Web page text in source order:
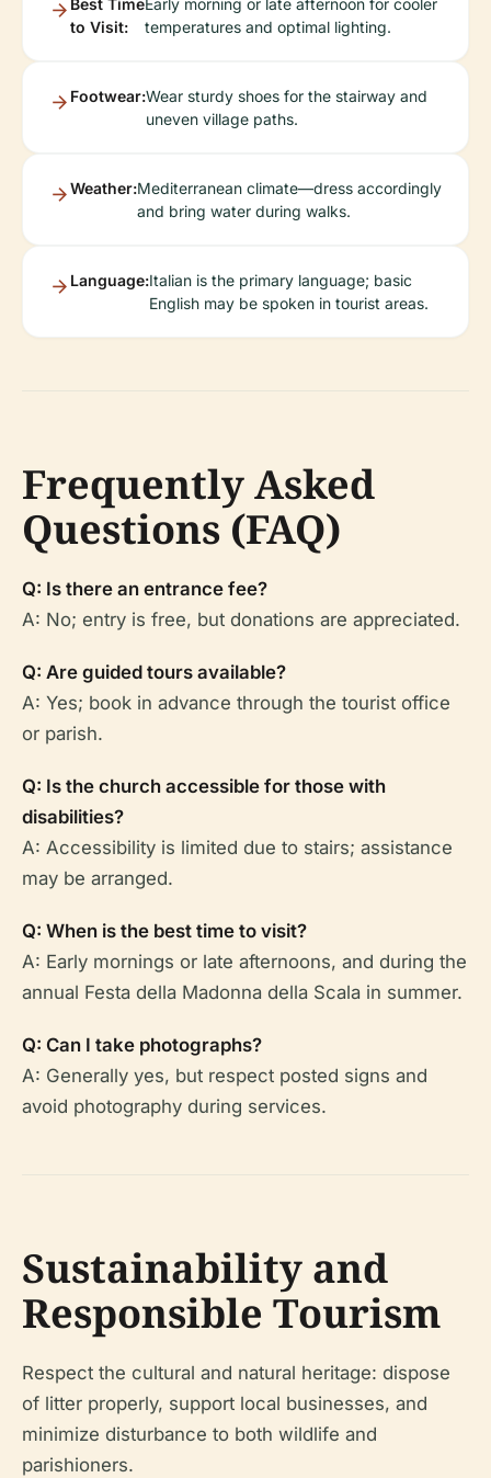
Best Time
to Visit:
Early morning or late afternoon for cooler
temperatures and optimal lighting.
Footwear:Wear sturdy shoes for the stairway and
uneven village paths.
Weather:Mediterranean climate—dress accordingly
and bring water during walks.
Language:Italian is the primary language; basic
English may be spoken in tourist areas.
Frequently Asked
Questions (FAQ)
Q: Is there an entrance fee?
A: No; entry is free, but donations are appreciated.
Q: Are guided tours available?
A: Yes; book in advance through the tourist office
or parish.
Q: Is the church accessible for those with
disabilities?
A: Accessibility is limited due to stairs; assistance
may be arranged.
Q: When is the best time to visit?
A: Early mornings or late afternoons, and during the
annual Festa della Madonna della Scala in summer.
Q: Can I take photographs?
A: Generally yes, but respect posted signs and
avoid photography during services.
Sustainability and
Responsible Tourism
Respect the cultural and natural heritage: dispose
of litter properly, support local businesses, and
minimize disturbance to both wildlife and
parishioners.